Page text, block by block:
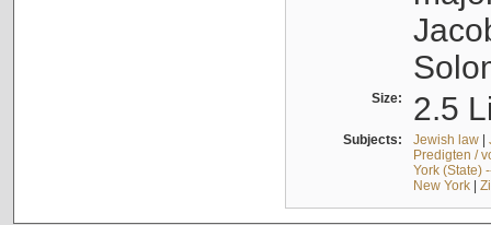
Size: 2.5
Subjects: Jewish law|
Predigten /
York (State)
New York|